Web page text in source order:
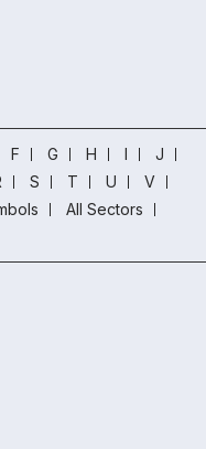
F G H I
J
S T U
V
All Sectors